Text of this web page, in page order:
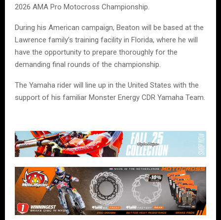
2026 AMA Pro Motocross Championship.
During his American campaign, Beaton will be based at the
Lawrence family’s training facility in Florida, where he will
have the opportunity to prepare thoroughly for the
demanding final rounds of the championship.
The Yamaha rider will line up in the United States with the
support of his familiar Monster Energy CDR Yamaha Team.